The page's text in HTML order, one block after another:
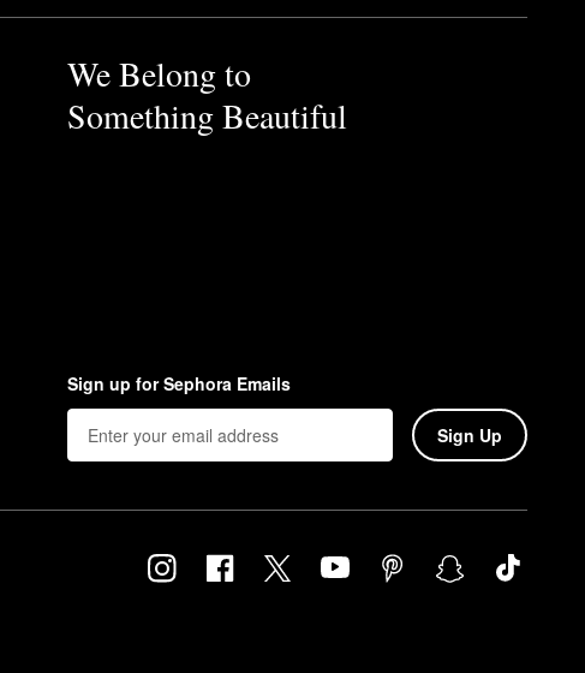
We Belong to
Something Beautiful
Sign up for Sephora Emails
Sign Up